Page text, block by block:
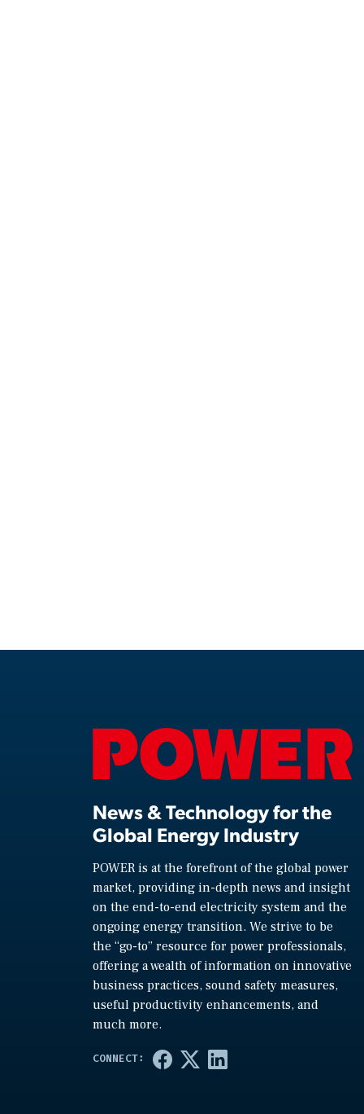
News & Technology for the
Global Energy Industry
POWER is at the forefront of the global power
market, providing in-depth news and insight
on the end-to-end electricity system and the
ongoing energy transition. We strive to be
the “go-to” resource for power professionals,
offering a wealth of information on innovative
business practices, sound safety measures,
useful productivity enhancements, and
much more.